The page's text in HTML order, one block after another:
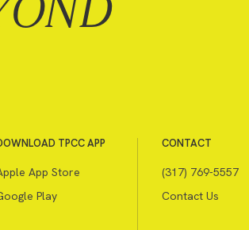
TPCC APP
App Store
Play
CONTACT
(317) 769-5557
Contact Us